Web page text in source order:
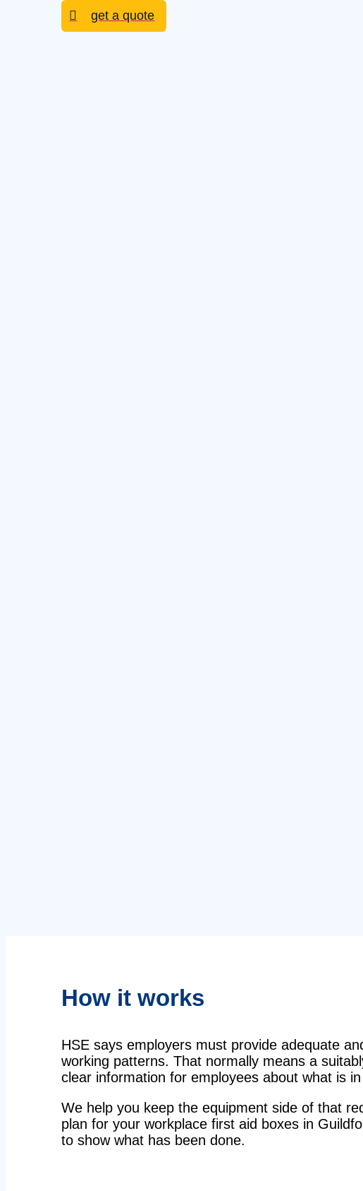
get a quote
How it works
HSE says employers must provide adequate
working patterns. That normally means a
clear information for employees about what is
We help you keep the equipment side of that
plan for your workplace first aid boxes in
to show what has been done.